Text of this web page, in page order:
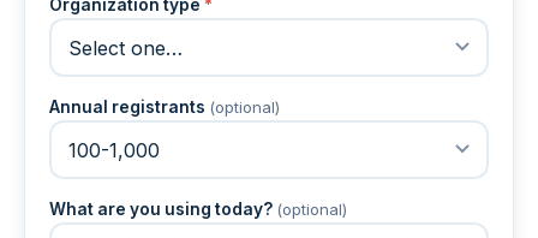
Organization type *
Annual registrants (optional)
What are you using today? (optional)